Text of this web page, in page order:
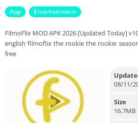
App Entertainment
FilmoFlix MOD APK 2026 [Updated Today]
english filmoflix the rookie the rookie
free
08/11/
Size
16.7MB